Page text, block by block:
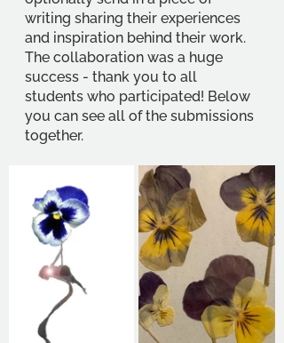
writing sharing their experiences
and inspiration behind their work.
The collaboration was a huge
success - thank you to all
students who participated! Below
you can see all of the submissions
together.